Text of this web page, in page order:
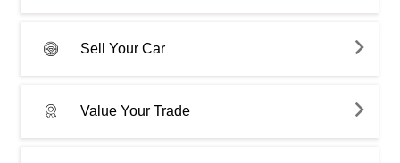
Sell Your Car
Value Your Trade